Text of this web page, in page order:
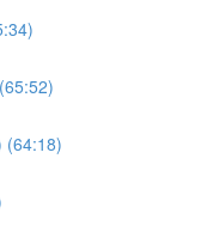
(64:18)